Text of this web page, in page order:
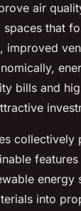
air
that
improved
bills and
collectively
energy
into